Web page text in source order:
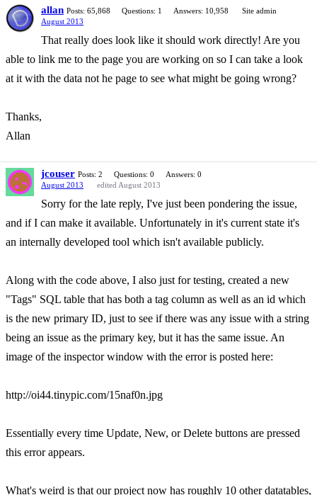
allan Posts: 65,868 Questions: 1 Answers: 10,958
Site admin
August 2013
That really does look like it should work directly! Are you
able to link me to the page you are working on so I can take a look
at it with the data not he page to see what might be going wrong?
Thanks,
Allan
jcouser Posts: 2 Questions: 0
Answers: 0
August 2013
edited August 2013
Sorry for the late reply, I've just been pondering the issue,
and if I can make it available. Unfortunately in it's current state it's
an internally developed tool which isn't available publicly.
Along with the code above, I also just for testing, created a new
"Tags" SQL table that has both a tag column as well as an id which
is the new primary ID, just to see if there was any issue with a string
being an issue as the primary key, but it has the same issue. An
image of the inspector window with the error is posted here:
http://oi44.tinypic.com/15naf0n.jpg
Essentially every time Update, New, or Delete buttons are pressed
this error appears.
What's weird is that our project now has roughly 10 other datatables,